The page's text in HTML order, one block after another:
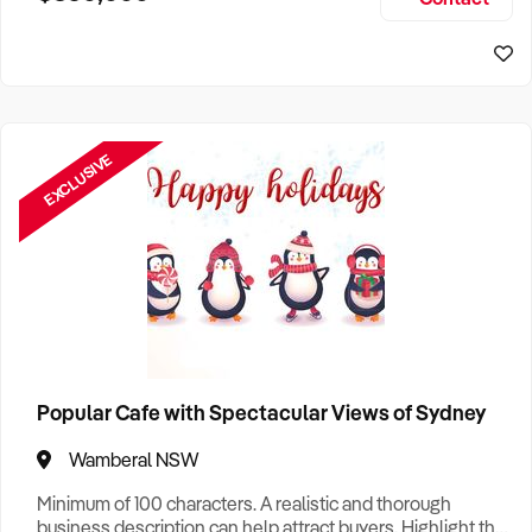
EXCLUSIVE
Popular Cafe with Spectacular Views of Sydney
Wamberal NSW
Minimum of 100 characters. A realistic and thorough
business description can help attract buyers. Highlight the